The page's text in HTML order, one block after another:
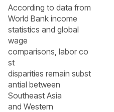
According to data from
World Bank income
statistics and global
wage
comparisons, labor co
st
disparities remain subst
antial between
Southeast Asia
and Western